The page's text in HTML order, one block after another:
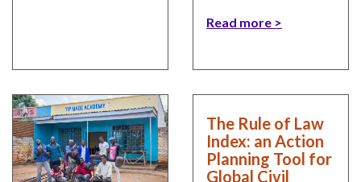
Read more
The Rule of Law
Index: an Action
Planning Tool for
Global Civil